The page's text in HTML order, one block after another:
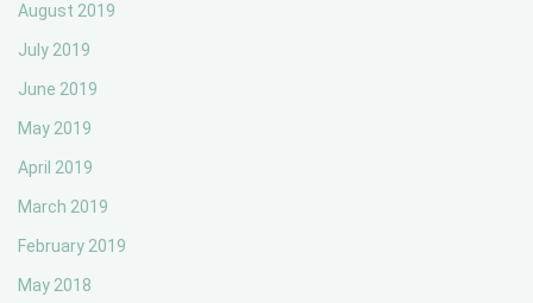
August 2019
July 2019
June 2019
May 2019
April 2019
March 2019
February 2019
May 2018